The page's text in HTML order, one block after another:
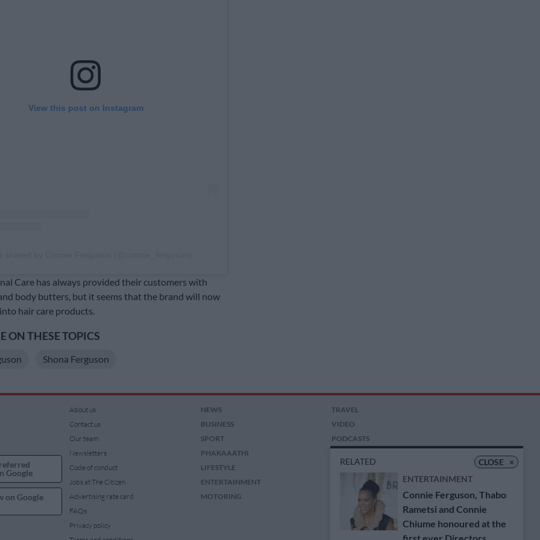
View this post on Instagram
Care has always provided their customers with
body butters, but it seems that the brand will now
hair care products.
ON THESE TOPICS
Shona Ferguson
CLOSE ×
RELATED
ENTERTAINMENT
Connie Ferguson, Thabo
Rametsi and Connie
Chiume honoured at the
Google
on Google
About us
Contact us
Our team
Newsletters
Code of conduct
Jobs at The Citizen
Advertising rate card
FAQs
Privacy policy
NEWS
BUSINESS
SPORT
PHAKAAATHI
LIFESTYLE
ENTERTAINMENT
MOTORING
TRAVEL
VIDEO
PODCASTS
COMPETITIONS
AUCTIONS